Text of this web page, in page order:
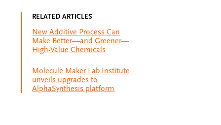
RELATED ARTICLES
New Additive Process Can
Make Better—and Greener—
High-Value Chemicals
Molecule Maker Lab Institute
unveils upgrades to
AlphaSynthesis platform